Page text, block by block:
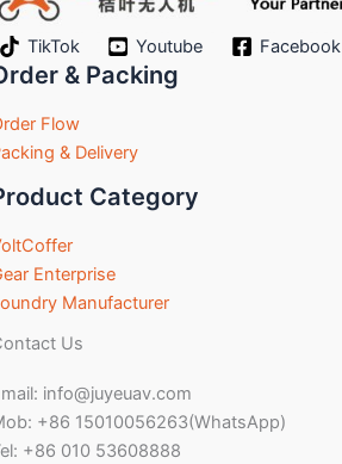
TikTok Youtube Facebook
& Packing
Flow
& Delivery
Category
Enterprise
Manufacturer
Us
info@juyeuav.com
+86 15010056263(WhatsApp)
+86 010 53608888